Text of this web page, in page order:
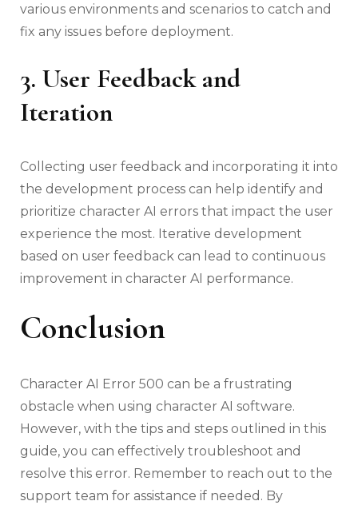
various environments and scenarios to catch and
fix any issues before deployment.
3. User Feedback and
Iteration
Collecting user feedback and incorporating it into
the development process can help identify and
prioritize character AI errors that impact the user
experience the most. Iterative development
based on user feedback can lead to continuous
improvement in character AI performance.
Conclusion
Character AI Error 500 can be a frustrating
obstacle when using character AI software.
However, with the tips and steps outlined in this
guide, you can effectively troubleshoot and
resolve this error. Remember to reach out to the
support team for assistance if needed. By